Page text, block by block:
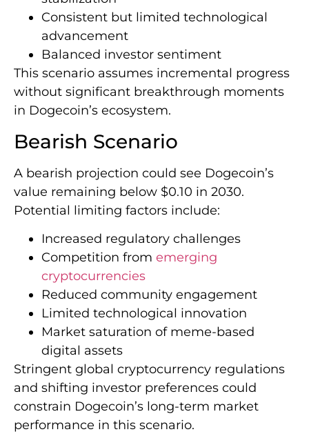
Consistent but limited technological
advancement
Balanced investor sentiment
This scenario assumes incremental progress
without significant breakthrough moments
in Dogecoin’s ecosystem.
Bearish Scenario
A bearish projection could see Dogecoin’s
value remaining below $0.10 in 2030.
Potential limiting factors include:
Increased regulatory challenges
Competition from emerging
cryptocurrencies
Reduced community engagement
Limited technological innovation
Market saturation of meme-based
digital assets
Stringent global cryptocurrency regulations
and shifting investor preferences could
constrain Dogecoin’s long-term market
performance in this scenario.